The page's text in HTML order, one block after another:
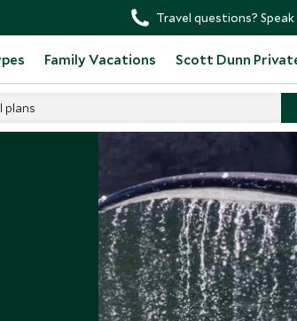
Travel questions?
Family Vacations Scott Dunn
plans